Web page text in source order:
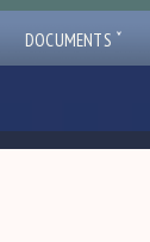
DOCUMENTS ˇ